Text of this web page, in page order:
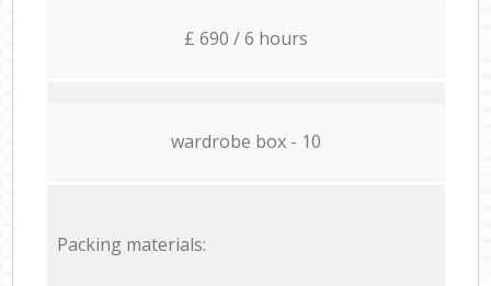
£ 690 / 6 hours
wardrobe box - 10
Packing materials: